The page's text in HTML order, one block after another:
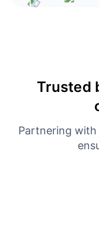
Trusted
Partnering